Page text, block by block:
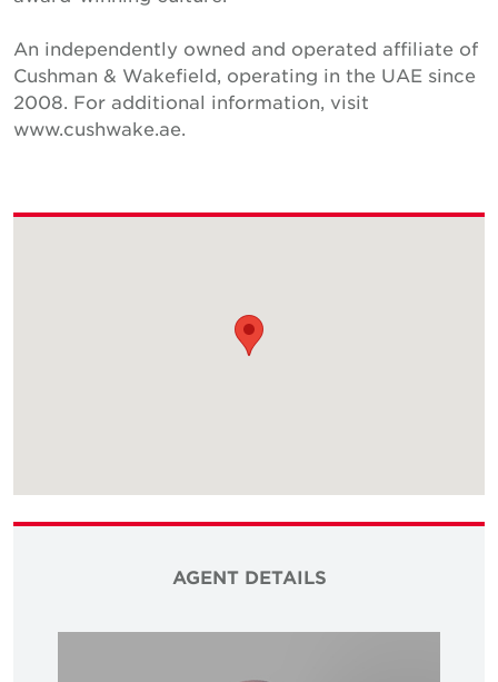
An independently owned and operated affiliate of
Cushman & Wakefield, operating in the UAE since
2008. For additional information, visit
www.cushwake.ae.
AGENT DETAILS